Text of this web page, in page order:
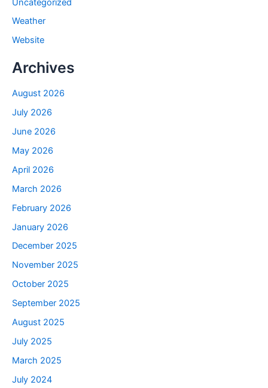
Weather
Website
Archives
August 2026
July 2026
June 2026
May 2026
April 2026
March 2026
February 2026
January 2026
December 2025
November 2025
October 2025
September 2025
August 2025
July 2025
March 2025
July 2024